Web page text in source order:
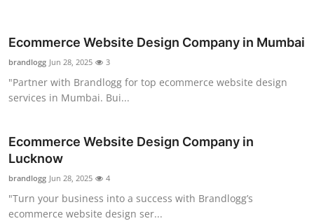
Finance
Tech
General
Top 10
Ecommerce Website Design Company in Mumbai
brandlogg Jun 28, 2025 3
"Partner with Brandlogg for top ecommerce website design
services in Mumbai. Bui...
Ecommerce Website Design Company in
Lucknow
brandlogg Jun 28, 2025 4
"Turn your business into a success with Brandlogg’s
ecommerce website design ser...